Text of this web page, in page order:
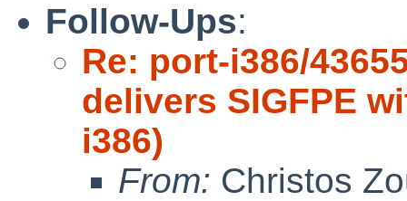
Follow-Ups:
Re: port-i386/
delivers SIGFPE
i386)
From: Christos